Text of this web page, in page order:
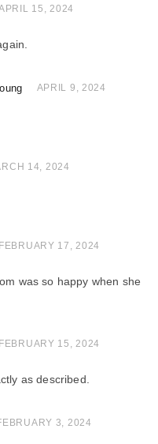
of 5 15, 2024
5 APRIL 9, 2024
of 5 14, 2024
5
FEBRUARY 17, 2024
was so happy when she
of 5
FEBRUARY 15, 2024
as described.
of 5 3, 2024